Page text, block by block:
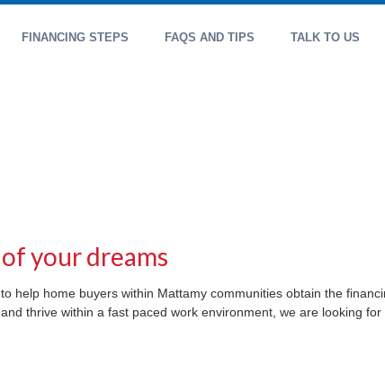
FINANCING STEPS FAQS AND TIPS TALK TO US
your dreams
help home buyers within Mattamy communities obtain the
thrive within a fast paced work environment, we are looking